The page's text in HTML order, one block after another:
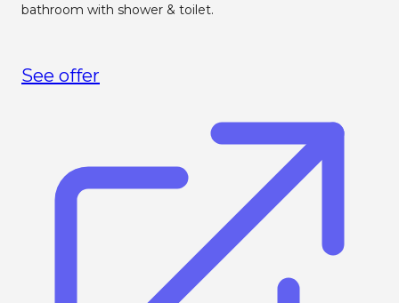
bathroom with shower & toilet.
See offer